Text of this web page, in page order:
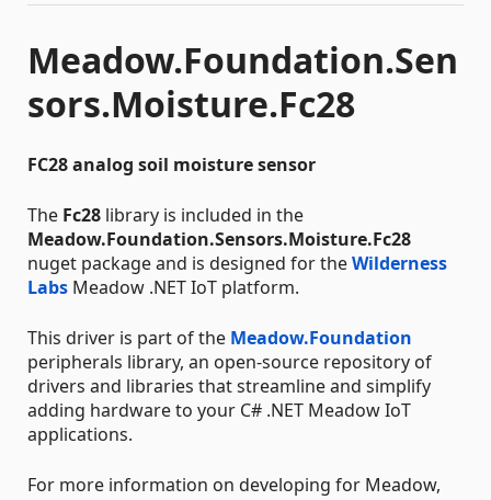
Meadow.Foundation.Sen
sors.Moisture.Fc28
FC28 analog soil moisture sensor
The Fc28 library is included in the
Meadow.Foundation.Sensors.Moisture.Fc28
nuget package and is designed for theWilderness
Labs Meadow .NET IoT platform.
This driver is part of the Meadow.Foundation
peripherals library, an open-source repository of
drivers and libraries that streamline and simplify
adding hardware to your C# .NET Meadow IoT
applications.
For more information on developing for Meadow,